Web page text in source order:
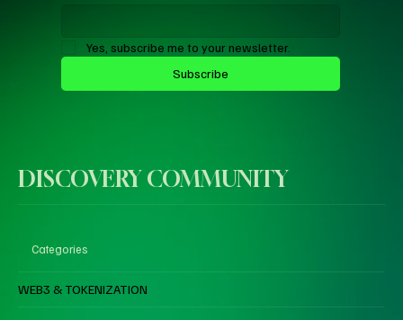
Yes, subscribe me to your newsletter.
Subscribe
DISCOVERY COMMUNITY
Categories
WEB3 & TOKENIZATION